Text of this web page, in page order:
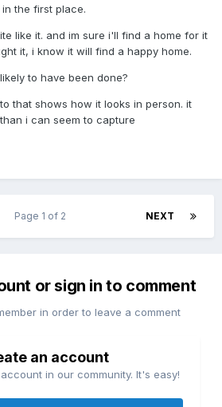
the first place.
like it. and im sure i'll find a home for it
it, i know it will find a happy home.
to have been done?
that shows how it looks in person. it
i can seem to capture
NEXT
Page 1 of 2
or sign in to comment
in order to leave a comment
an account
in our community. It's easy!